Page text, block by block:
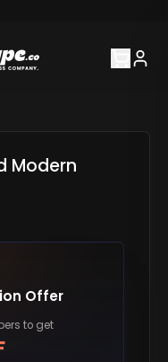
Modern
Offer
to get